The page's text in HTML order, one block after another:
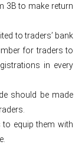
3B to make return
to traders’ bank
for traders to
in every
should be made
equip them with